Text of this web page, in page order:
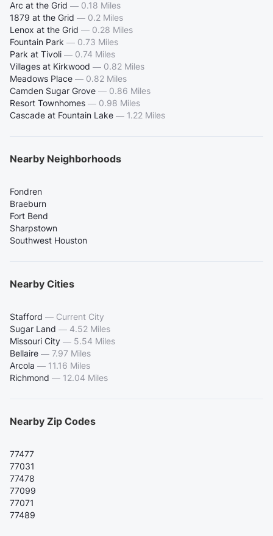
Arc at the Grid — 0.18 Miles
1879 at the Grid — 0.2 Miles
Lenox at the Grid — 0.28 Miles
Fountain Park — 0.73 Miles
Park at Tivoli — 0.74 Miles
Villages at Kirkwood — 0.82 Miles
Meadows Place — 0.82 Miles
Camden Sugar Grove — 0.86 Miles
Resort Townhomes — 0.98 Miles
Cascade at Fountain Lake — 1.22 Miles
Nearby Neighborhoods
Fondren
Braeburn
Fort Bend
Sharpstown
Southwest Houston
Nearby Cities
Stafford — Current City
Sugar Land — 4.52 Miles
Missouri City — 5.54 Miles
Bellaire — 7.97 Miles
Arcola — 11.16 Miles
Richmond — 12.04 Miles
Nearby Zip Codes
77477
77031
77478
77099
77071
77489